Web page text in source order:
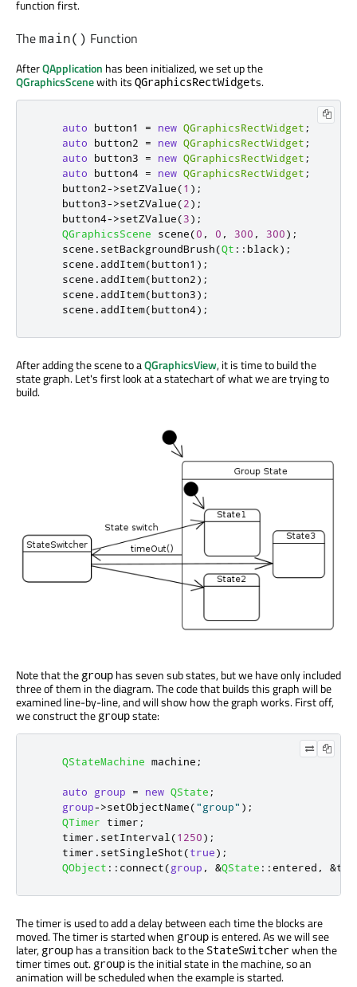
function first.
Themain() Function
AfterQApplication has been initialized, we set up the
QGraphicsScenewith its QGraphicsRectWidgets.
auto button1 = new QGraphicsRectWidget ;
auto button2 = new QGraphicsRectWidget ;
auto button3 = new QGraphicsRectWidget ;
auto button4 = new QGraphicsRectWidget ;
    button2
->setZValue(1 );
    button3
->setZValue(2);
    button4
->setZValue(3);
QGraphicsScene scene(0 , 0 , 300 , 300);
    scene
. setBackgroundBrush(Qt :: black);
    scene
. addItem(button1 );
    scene
. addItem(button2);
    scene
. addItem(button3);
    scene
. addItem(button4);
After adding the scene to aQGraphicsView, it is time to build the
state graph. Let's first look at a statechart of what we are trying to
build.
Note that the group has seven sub states, but we have only included
three of them in the diagram. The code that builds this graph will be
examined line-by-line, and will show how the graph works. First off,
we construct the groupstate:
QStateMachine machine ;
auto group = new QState ;
group->setObjectName("group" );
QTimer timer ;
    timer
. setInterval(1250);
    timer
. setSingleShot(true);
QObject :: connect(group , &QState ::entered , &
The timer is used to add a delay between each time the blocks are
moved. The timer is started when group is entered. As we will see
later, group has a transition back to the StateSwitcherwhen the
timer times out. group is the initial state in the machine, so an
animation will be scheduled when the example is started.